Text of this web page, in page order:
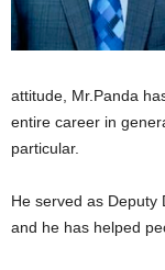
attitude, Mr.Panda
entire career in
particular.
He served as Deputy
and he has helped